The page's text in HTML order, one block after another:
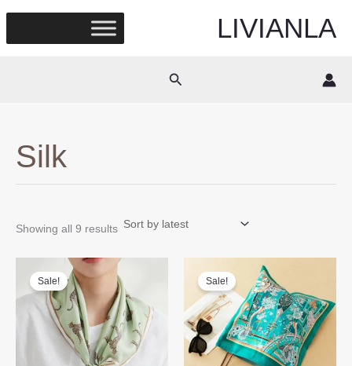
content
LIVIANLA
Search
Silk
Showing all 9 resultsSorted
Sale! Sale!